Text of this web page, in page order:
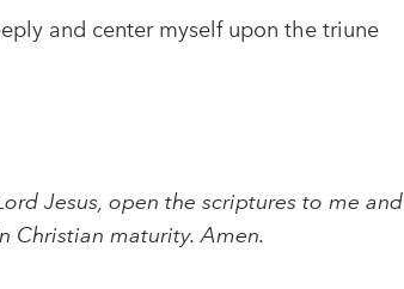
and center myself upon the triune
Jesus, open the scriptures to me and
Christian maturity. Amen.